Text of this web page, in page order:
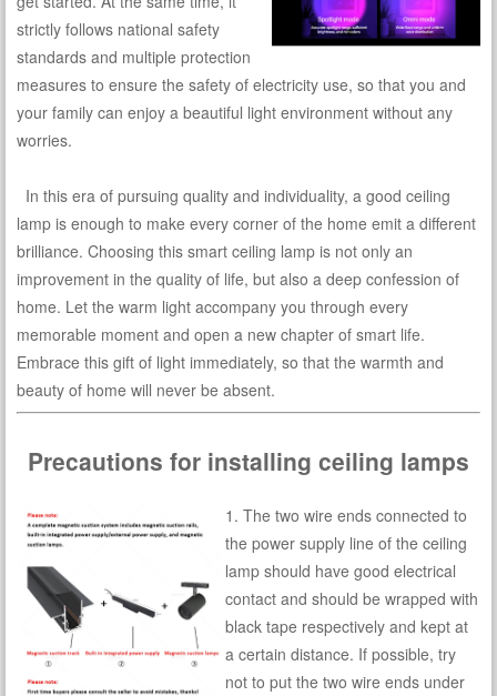
strictly follows national safety
standards and multiple protection
measures to ensure the safety of electricity use, so that you and
your family can enjoy a beautiful light environment without any
worries.
In this era of pursuing quality and individuality, a good ceiling
lamp is enough to make every corner of the home emit a different
brilliance. Choosing this smart ceiling lamp is not only an
improvement in the quality of life, but also a deep confession of
home. Let the warm light accompany you through every
memorable moment and open a new chapter of smart life.
Embrace this gift of light immediately, so that the warmth and
beauty of home will never be absent.
Precautions for installing ceiling lamps
1. The two wire ends connected to
the power supply line of the ceiling
lamp should have good electrical
contact and should be wrapped with
black tape respectively and kept at
a certain distance. If possible, try
not to put the two wire ends under